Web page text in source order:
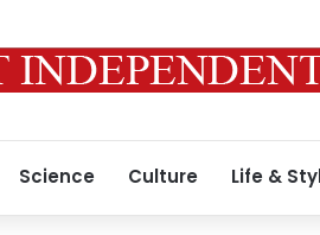
Science Culture Life &